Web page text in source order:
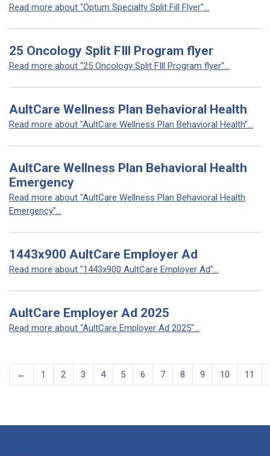
Read more about "Optum Specialty Split Fill Flyer"...
25 Oncology Split FIll Program flyer
Read more about "25 Oncology Split FIll Program flyer"...
AultCare Wellness Plan Behavioral Health
Read more about "AultCare Wellness Plan Behavioral Health"...
AultCare Wellness Plan Behavioral Health
Emergency
Read more about "AultCare Wellness Plan Behavioral Health
Emergency"...
1443x900 AultCare Employer Ad
Read more about "1443x900 AultCare Employer Ad"...
AultCare Employer Ad 2025
Read more about "AultCare Employer Ad 2025"...
← 1 2 3 4 5 6 7 8 9 10 11